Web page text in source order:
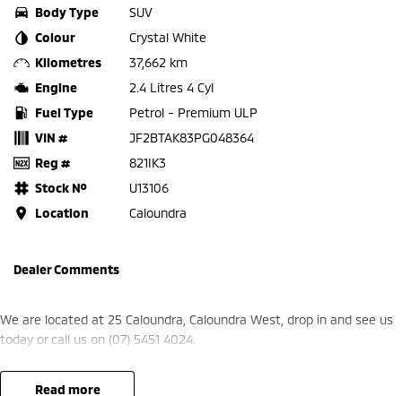
Body Type
SUV
Colour
Crystal White
Kilometres
37,662 km
Engine
2.4 Litres 4 Cyl
Fuel Type
Petrol - Premium ULP
VIN #
JF2BTAK83PG048364
Reg #
821IK3
Stock №
U13106
Location
Caloundra
Dealer Comments
We are located at 25 Caloundra, Caloundra West, drop in and see us
today or call us on (07) 5451 4024.
read more